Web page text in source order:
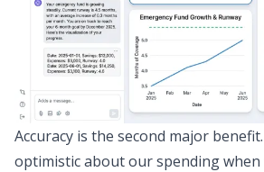
Accuracy is the second major
optimistic about our spending when